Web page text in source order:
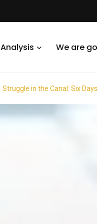
Analysis We are
Struggle in the Canal: Six